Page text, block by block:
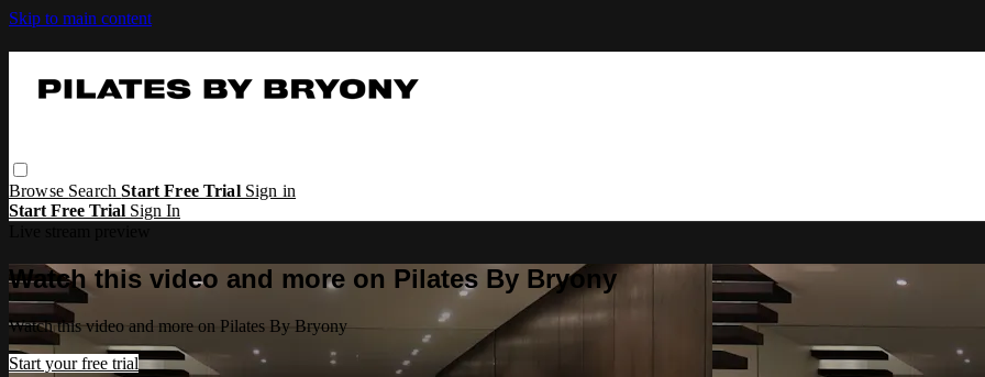
Skip to main content
Browse SearchStart Free Trial Sign in
Start Free Trial Sign In
Watch this video and more on Pilates By Bryony
Watch this video and more on Pilates By Bryony
Start your free trial